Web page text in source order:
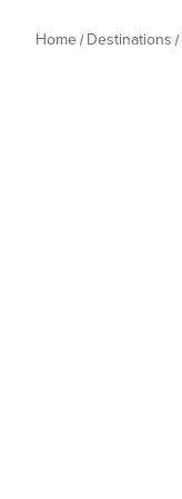
Home Destinations